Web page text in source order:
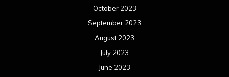
October 2023
September 2023
August 2023
July 2023
June 2023